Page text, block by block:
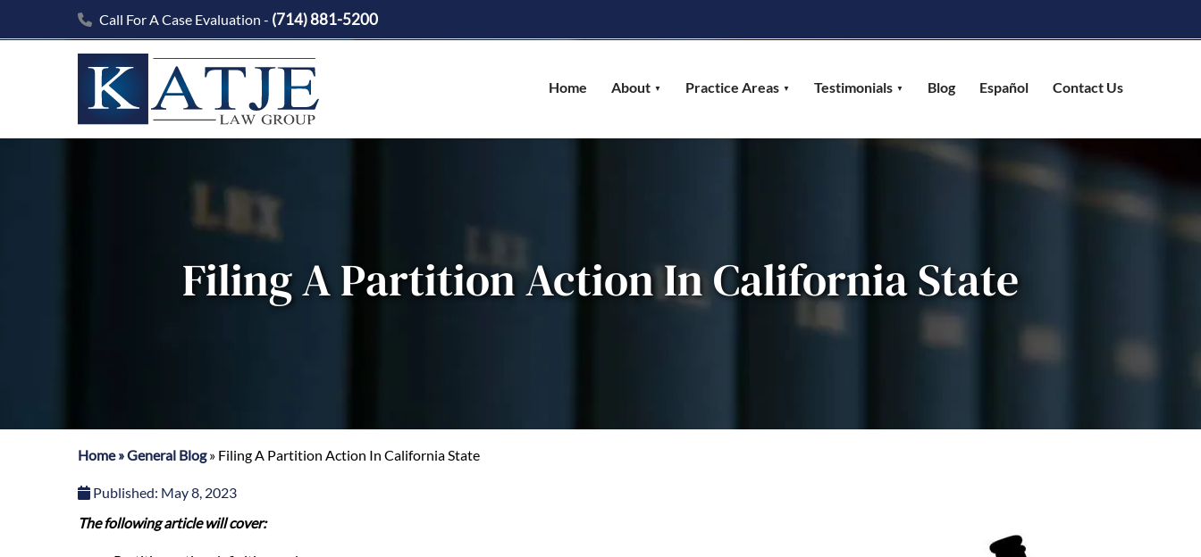
Call For A Case Evaluation - (714) 881-5200
Home About Practice Areas Testimonials Blog Español Contact Us
Filing A Partition Action In California State
Home»General Blog» Filing A Partition Action In California State
Published: May 8, 2023
The following article will cover: